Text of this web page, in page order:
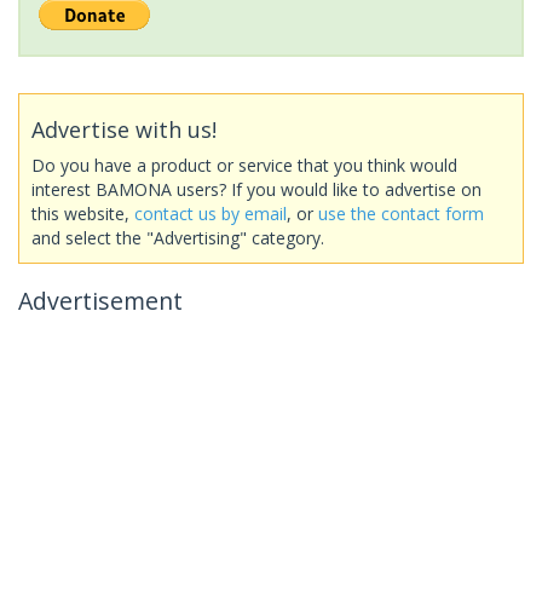
Advertise with us!
Do you have a product or service that you think would
interest BAMONA users? If you would like to advertise on
this website, contact us by email, or use the contact form
and select the "Advertising" category.
Advertisement